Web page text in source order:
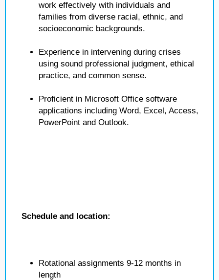
work effectively with individuals and
families from diverse racial, ethnic, and
socioeconomic backgrounds.
Experience in intervening during crises
using sound professional judgment, ethical
practice, and common sense.
Proficient in Microsoft Office software
applications including Word, Excel, Access,
PowerPoint and Outlook.
Schedule and location:
Rotational assignments 9-12 months in
length